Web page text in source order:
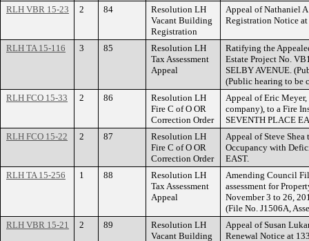
RLH VBR 15-23
2 84
Resolution LH
Vacant Building
Registration
Appeal of Nathaniel
Registration Notice
RLH TA 15-116 3 85
Resolution LH
Tax Assessment
Appeal
Ratifying the
Estate Project No.
SELBY AVENUE.
(Public hearing to be
RLH FCO 15-33
2 86
Resolution LH
Fire C of O OR
Correction Order
Appeal of Eric Meyer,
company), to a Fire
SEVENTH PLACE
RLH FCO 15-22
2 87
Resolution LH
Fire C of O OR
Correction Order
Appeal of Steve
Occupancy with
EAST.
RLH TA 15-256
1 88
Resolution LH
Tax Assessment
Appeal
Amending Council
assessment for
November 3 to 26,
(File No. J1506A,
RLH VBR 15-21
2 89
Resolution LH
Vacant Building
Appeal of Susan
Renewal Notice at